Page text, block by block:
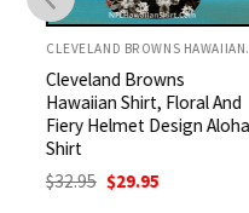
CLEVELAND BROWNS HAWAIIAN SHIRT
Cleveland Browns
Hawaiian Shirt, Floral And
Fiery Helmet Design Aloha
Shirt
32.95 Original
price
$ 29.95Current